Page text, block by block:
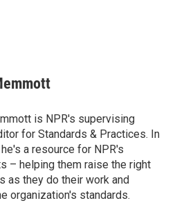
is NPR's supervising
for Standards & Practices. In
a resource for NPR's
– helping them raise the right
as they do their work and
organization's standards.